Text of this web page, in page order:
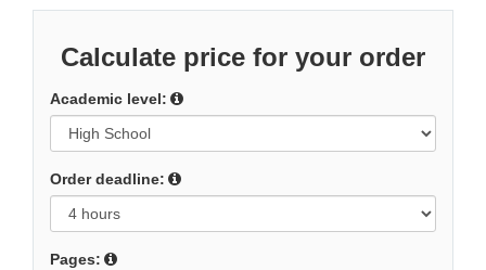
Calculate price for your order
Academic level:
Order deadline:
Pages: